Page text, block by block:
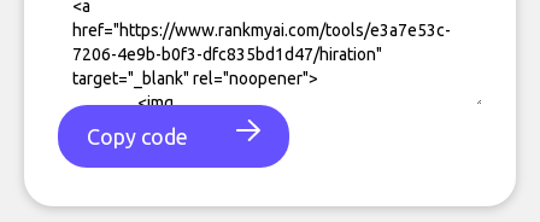
Copy code